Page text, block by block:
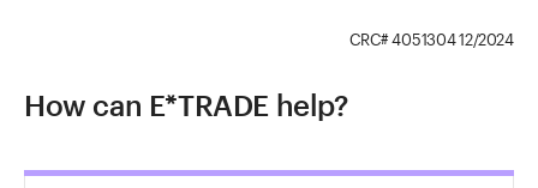
CRC# 4051304 12/2024
How can E*TRADE help?